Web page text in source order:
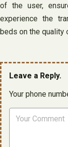
of the user,
experience the
beds on the quality
Leave a Reply.
Your phone